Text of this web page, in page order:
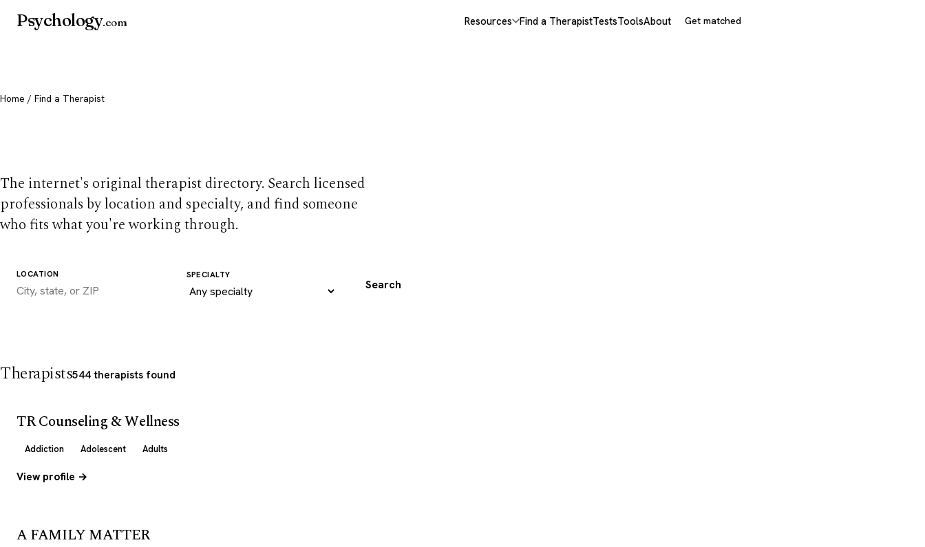
Psychology.com Resources Find a TherapistTestsToolsAbout Get matched
Home / Find a Therapist
The internet's original therapist directory. Search licensed
professionals by location and specialty, and find someone
who fits what you're working through.
LOCATION SPECIALTY
Search
Therapists544 therapists found
TR Counseling & Wellness
Addiction Adolescent Adults
View profile →
A FAMILY MATTER